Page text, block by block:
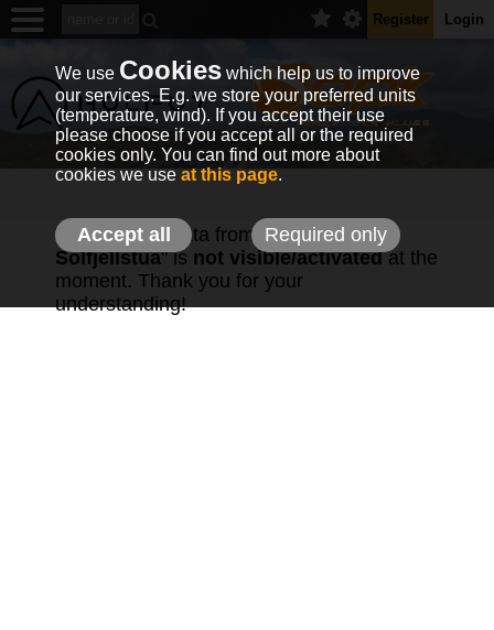
Register Login
The weather data from station "OPK
Solfjellstua" is not visible/activatedat the
moment. Thank you for your
understanding!
We use Cookies which help us to improve
our services. E.g. we store your preferred units
(temperature, wind). If you accept their use
please choose if you accept all or the required
cookies only. You can find out more about
cookies we useat this page.
Accept all Required only